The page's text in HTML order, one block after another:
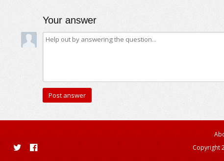
Your answer
Copyright